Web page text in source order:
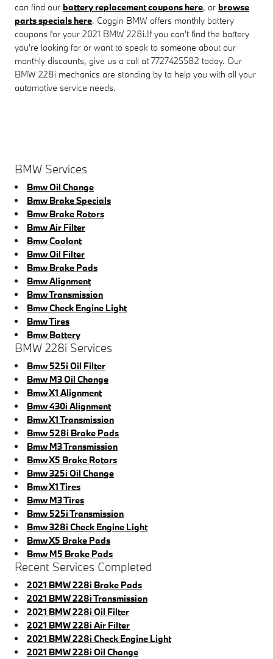
can find our battery replacement coupons here, or browse
parts specials here. Coggin BMW offers monthly battery
coupons for your 2021 BMW 228i.If you can't find the battery
you're looking for or want to speak to someone about our
monthly discounts, give us a call at 7727425582 today. Our
BMW 228i mechanics are standing by to help you with all your
automotive service needs.
BMW Services
Bmw Oil Change
Bmw Brake Specials
Bmw Brake Rotors
Bmw Air Filter
Bmw Coolant
Bmw Oil Filter
Bmw Brake Pads
Bmw Alignment
Bmw Transmission
Bmw Check Engine Light
Bmw Tires
Bmw Battery
BMW 228i Services
Bmw 525i Oil Filter
Bmw M3 Oil Change
Bmw X1 Alignment
Bmw 430i Alignment
Bmw X1 Transmission
Bmw 528i Brake Pads
Bmw M3 Transmission
Bmw X5 Brake Rotors
Bmw 325i Oil Change
Bmw X1 Tires
Bmw M3 Tires
Bmw 525i Transmission
Bmw 328i Check Engine Light
Bmw X5 Brake Pads
Bmw M5 Brake Pads
Recent Services Completed
2021 BMW 228i Brake Pads
2021 BMW 228i Transmission
2021 BMW 228i Oil Filter
2021 BMW 228i Air Filter
2021 BMW 228i Check Engine Light
2021 BMW 228i Oil Change